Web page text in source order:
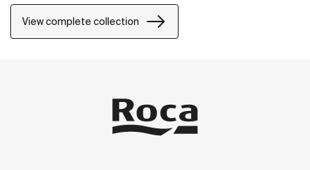
precision and distinction.
View complete collection